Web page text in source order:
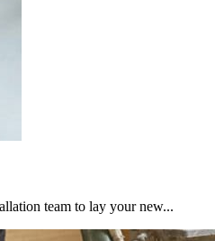
team to lay your new...